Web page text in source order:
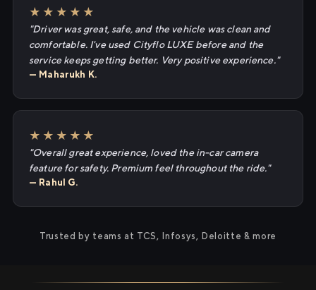
★★★★★
"Driver was great, safe, and the vehicle was clean and
comfortable. I've used Cityflo LUXE before and the
service keeps getting better. Very positive experience."
— Maharukh K.
★★★★★
"Overall great experience, loved the in-car camera
feature for safety. Premium feel throughout the ride."
— Rahul G.
Trusted by teams at TCS, Infosys, Deloitte & more